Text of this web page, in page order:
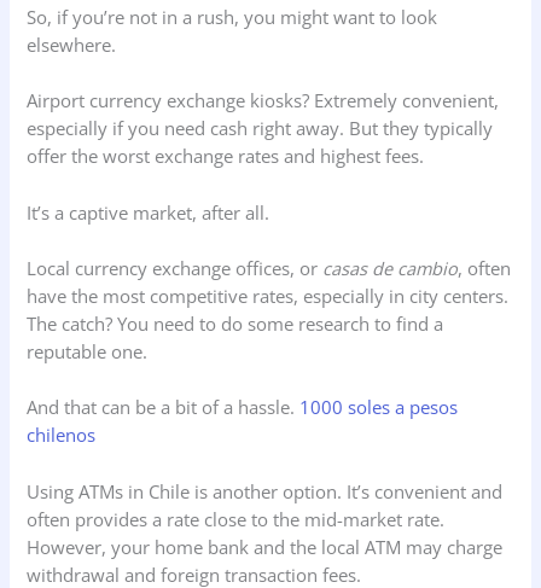
So, if you’re not in a rush, you might want to look
elsewhere.
Airport currency exchange kiosks? Extremely convenient,
especially if you need cash right away. But they typically
offer the worst exchange rates and highest fees.
It’s a captive market, after all.
Local currency exchange offices, or casas de cambio, often
have the most competitive rates, especially in city centers.
The catch? You need to do some research to find a
reputable one.
And that can be a bit of a hassle. 1000 soles a pesos
chilenos
Using ATMs in Chile is another option. It’s convenient and
often provides a rate close to the mid-market rate.
However, your home bank and the local ATM may charge
withdrawal and foreign transaction fees.